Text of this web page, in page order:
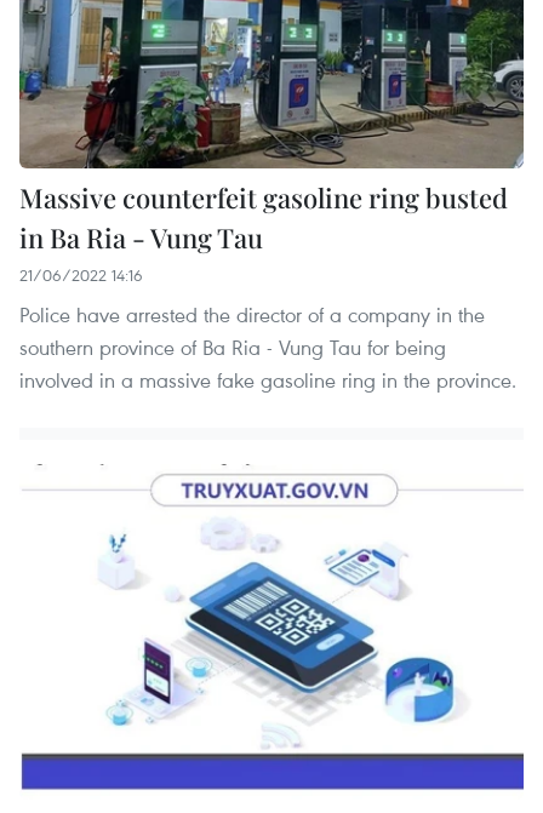
Massive counterfeit gasoline ring busted
in Ba Ria - Vung Tau
21/06/2022 14:16
Police have arrested the director of a company in the
southern province of Ba Ria - Vung Tau for being
involved in a massive fake gasoline ring in the province.